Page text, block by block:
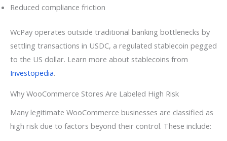
Reduced compliance friction
WcPay operates outside traditional banking bottlenecks by
settling transactions in USDC, a regulated stablecoin pegged
to the US dollar. Learn more about stablecoins from
Investopedia.
Why WooCommerce Stores Are Labeled High Risk
Many legitimate WooCommerce businesses are classified as
high risk due to factors beyond their control. These include: